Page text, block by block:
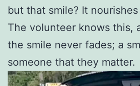
but that smile? It
The volunteer knows this,
the smile never fades; a
someone that they matter.